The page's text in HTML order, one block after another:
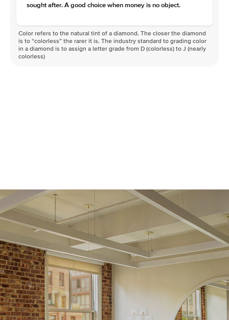
sought after. A good choice when money is no object.
Color refers to the natural tint of a diamond. The closer the diamond
is to “colorless” the rarer it is. The industry standard to grading color
in a diamond is to assign a letter grade from D (colorless) to J (nearly
colorless)